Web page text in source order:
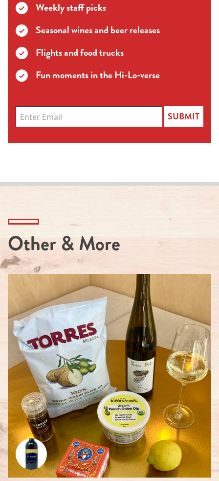
Weekly staff picks
Seasonal wines and beer releases
Flights and food trucks
Fun moments in the Hi-Lo-verse
SUBMIT
Other & More